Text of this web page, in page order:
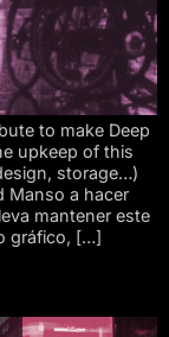
to make Deep
upkeep of this
storage…)
Manso a hacer
mantener este
gráfico, […]